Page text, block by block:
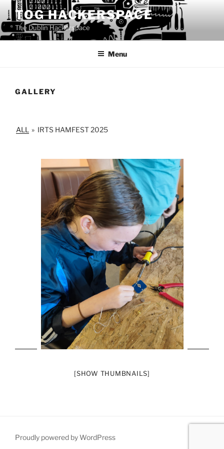
to
content
TOG HACKERSPACE
The Dublin Hackerspace
Menu
GALLERY
ALL » IRTS HAMFEST 2025
[SHOW THUMBNAILS]
Proudly powered by WordPress